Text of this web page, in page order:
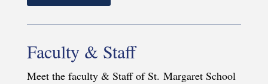
Faculty & Staff
Meet the faculty & Staff of St. Margaret School